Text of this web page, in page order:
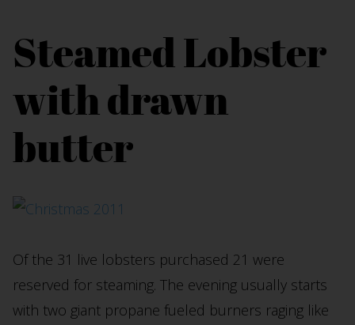
Steamed Lobster
with drawn
butter
Of the 31 live lobsters purchased 21 were
reserved for steaming. The evening usually starts
with two giant propane fueled burners raging like